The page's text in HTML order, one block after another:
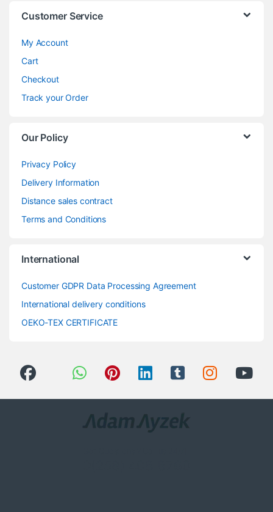
Customer Service
My Account
Cart
Checkout
Track your Order
Our Policy
Privacy Policy
Delivery Information
Distance sales contract
Terms and Conditions
International
Customer GDPR Data Processing Agreement
International delivery conditions
OEKO-TEX CERTIFICATE